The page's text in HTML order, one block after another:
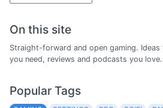
On this site
Straight-forward and open gaming. Ideas
you need, reviews and podcasts you love.
Popular Tags